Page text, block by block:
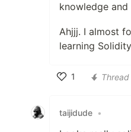
knowledge
Ahjjj. I almost
learning
1
Thread
taijidude •